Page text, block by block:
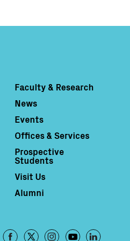
Column 4
Faculty & Research
News
Events
Offices & Services
Prospective
Students
Visit Us
Alumni